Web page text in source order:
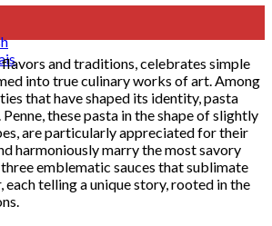
and traditions, celebrates simple
into true culinary works of art. Among
that have shaped its identity, pasta
these pasta in the shape of slightly
are particularly appreciated for their
harmoniously marry the most savory
three emblematic sauces that sublimate
each telling a unique story, rooted in the